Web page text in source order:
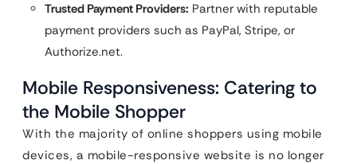
Trusted Payment Providers: Partner with reputable
payment providers such as PayPal, Stripe, or
Authorize.net.
Mobile Responsiveness: Catering to
the Mobile Shopper
With the majority of online shoppers using mobile
devices, a mobile-responsive website is no longer